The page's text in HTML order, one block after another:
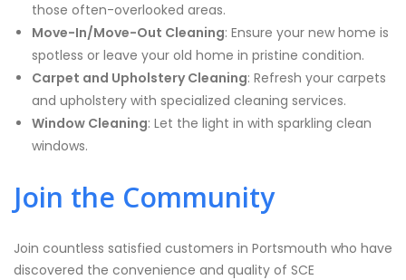
those often-overlooked areas.
Move-In/Move-Out Cleaning: Ensure your new home is
spotless or leave your old home in pristine condition.
Carpet and Upholstery Cleaning: Refresh your carpets
and upholstery with specialized cleaning services.
Window Cleaning: Let the light in with sparkling clean
windows.
Join the Community
Join countless satisfied customers in Portsmouth who have
discovered the convenience and quality of SCE